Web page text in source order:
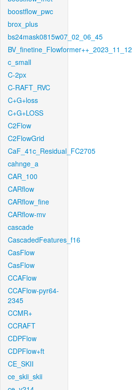
boostflow_pwc
brox_plus
bs24mask0815w07_02_06_45
BV_finetine_Flowformer++_2023_11_12
c_small
C-2px
C-RAFT_RVC
C+G+loss
C+G+LOSS
C2Flow
C2FlowGrid
CaF_41c_Residual_FC2705
cahnge_a
CAR_100
CARflow
CARflow_fine
CARflow-mv
cascade
CascadedFeatures_f16
CasFlow
CasFlow
CCAFlow
CCAFlow-pyr64-
2345
CCMR+
CCRAFT
CDPFlow
CDPFlow+ft
CE_SKII
ce_skii_skii